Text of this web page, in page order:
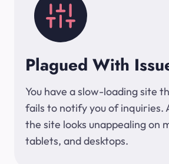
Plagued With
You have a slow-loading site
fails to notify you of inquiries.
the site looks unappealing on
tablets, and desktops.